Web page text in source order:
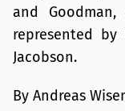
and
represented by
Jacobson.
By Andreas